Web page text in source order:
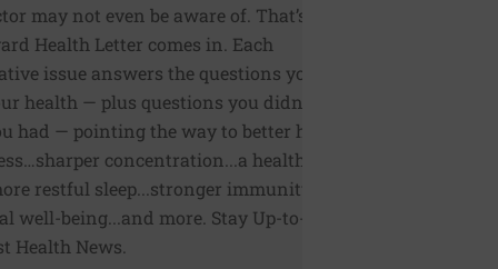
may not even be aware of. That’s where
Health Letter comes in. Each
issue answers the questions you have
health — plus questions you didn’t even
had — pointing the way to better health
concentration...a healthier
restful sleep...stronger immunity...better
well-being...and more. Stay Up-to-Date on
Health News.